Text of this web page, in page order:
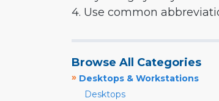
4. Use common
Browse All Categories
» Desktops & Workstations
Desktops